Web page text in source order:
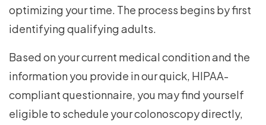
optimizing your time. The process begins by first
identifying qualifying adults.
Based on your current medical condition and the
information you provide in our quick, HIPAA-
compliant questionnaire, you may find yourself
eligible to schedule your colonoscopy directly,